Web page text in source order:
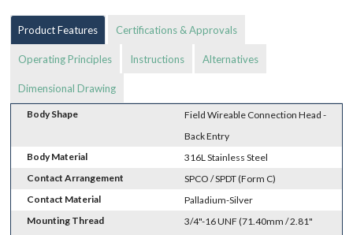
Product Features Certifications & Approvals
Operating Principles Instructions Alternatives
Dimensional Drawing
Body Shape
Field Wireable Connection Head -
Back Entry
Body Material
316L Stainless Steel
Contact Arrangement
SPCO / SPDT (Form C)
Contact Material
Palladium-Silver
Mounting Thread
3/4"-16 UNF (71.40mm / 2.81"